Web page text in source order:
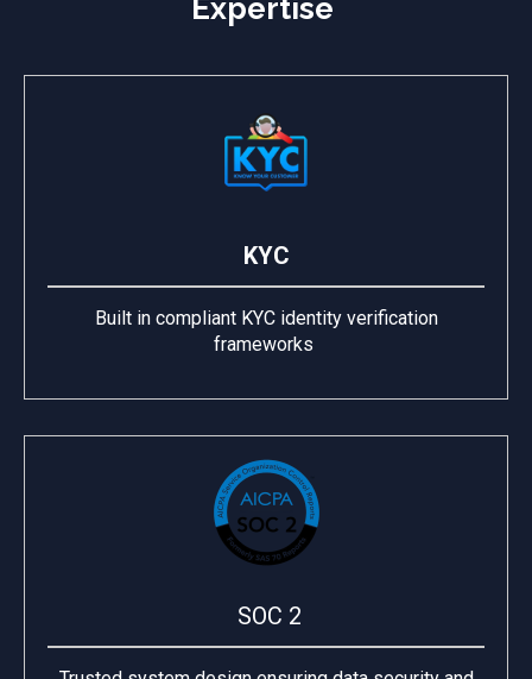
Expertise
KYC
Built in compliant KYC identity verification
frameworks
SOC 2